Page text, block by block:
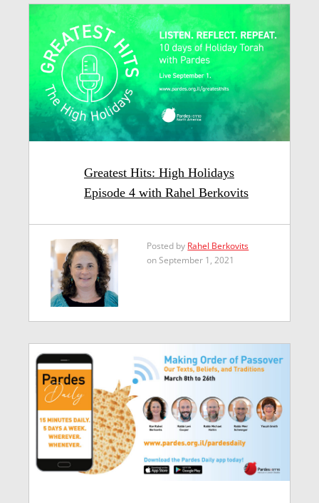
Greatest Hits: High Holidays
Episode 4 with Rahel Berkovits
Posted by Rahel Berkovits
on September 1, 2021